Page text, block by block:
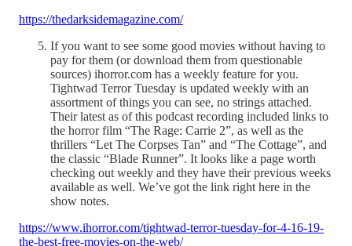
https://thedarksidemagazine.com/
If you want to see some good movies without having to
pay for them (or download them from questionable
sources) ihorror.com has a weekly feature for you.
Tightwad Terror Tuesday is updated weekly with an
assortment of things you can see, no strings attached.
Their latest as of this podcast recording included links to
the horror film “The Rage: Carrie 2”, as well as the
thrillers “Let The Corpses Tan” and “The Cottage”, and
the classic “Blade Runner”. It looks like a page worth
checking out weekly and they have their previous weeks
available as well. We’ve got the link right here in the
show notes.
https://www.ihorror.com/tightwad-terror-tuesday-for-4-16-19-
the-best-free-movies-on-the-web/